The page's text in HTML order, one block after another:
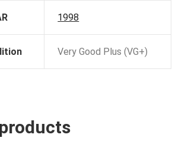
1998
Very Good Plus (VG+)